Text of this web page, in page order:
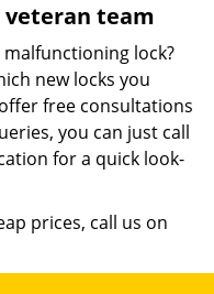
team
malfunctioning lock?
new locks you
free consultations
you can just call
for a quick look-
prices, call us on